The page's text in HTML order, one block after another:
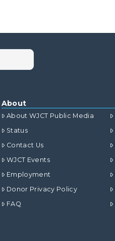
About
About WJCT Public Media
Status
Contact Us
WJCT Events
Employment
Donor Privacy Policy
FAQ